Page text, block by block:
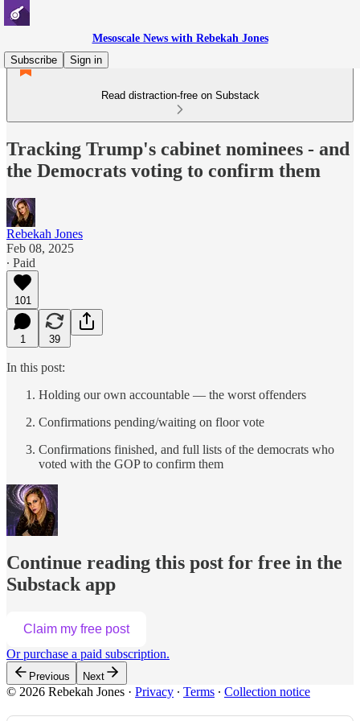
Mesoscale News with Rebekah Jones
Subscribe
Sign in
Read distraction-free on Substack
Tracking Trump's cabinet nominees - and
the Democrats voting to confirm them
Rebekah Jones
Feb 08, 2025
∙ Paid
101
1 39
In this post:
Holding our own accountable — the worst offenders
Confirmations pending/waiting on floor vote
Confirmations finished, and full lists of the democrats who
voted with the GOP to confirm them
Continue reading this post for free in the
Substack app
Claim my free post
Or purchase a paid subscription.
Previous Next
© 2026 Rebekah Jones · Privacy ∙ Terms ∙ Collection notice